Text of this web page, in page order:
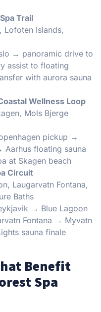
Trail
Lofoten Islands,
→ panoramic drive to
assist to floating
with aurora sauna
Wellness Loop
Mols Bjerge
pickup →
Aarhus floating sauna
at Skagen beach
Circuit
Laugarvatn Fontana,
Baths
→ Blue Lagoon
Fontana → Myvatn
sauna finale
Benefit
Spa